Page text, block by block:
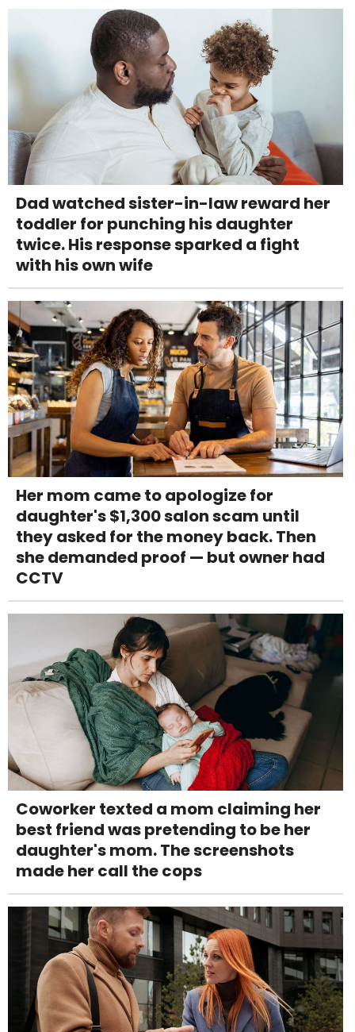
Dad watched sister-in-law reward her
toddler for punching his daughter
twice. His response sparked a fight
with his own wife
Her mom came to apologize for
daughter's $1,300 salon scam until
they asked for the money back. Then
she demanded proof — but owner had
CCTV
Coworker texted a mom claiming her
best friend was pretending to be her
daughter's mom. The screenshots
made her call the cops